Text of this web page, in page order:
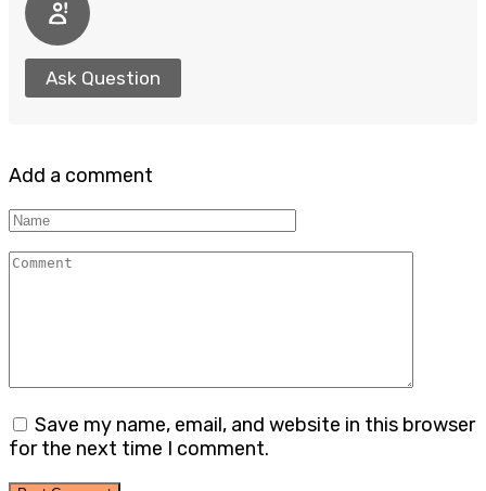
Ask Question
Add a comment
Name
Comment
Save my name, email, and website in this browser
for the next time I comment.